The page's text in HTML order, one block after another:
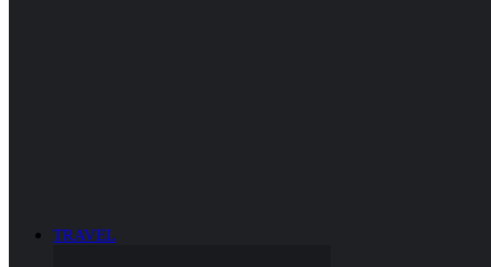
TRAVEL